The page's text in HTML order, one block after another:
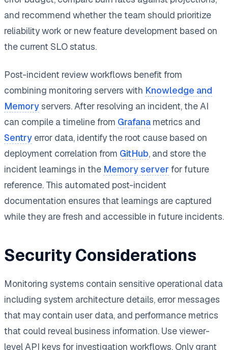
and recommend whether the team should prioritize
reliability work or new feature development based on
the current SLO status.
Post-incident review workflows benefit from
combining monitoring servers with Knowledge and
Memoryservers. After resolving an incident, the AI
can compile a timeline from Grafana metrics and
Sentry error data, identify the root cause based on
deployment correlation from GitHub, and store the
incident learnings in the Memory server for future
reference. This automated post-incident
documentation ensures that learnings are captured
while they are fresh and accessible in future incidents.
Security Considerations
Monitoring systems contain sensitive operational data
including system architecture details, error messages
that may contain user data, and performance metrics
that could reveal business information. Use viewer-
level API keys for investigation workflows. Only grant